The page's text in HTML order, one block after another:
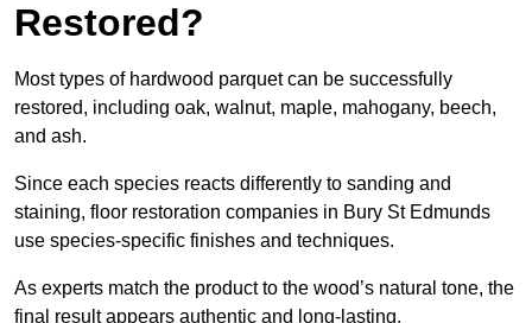
Restored?
Most types of hardwood parquet can be successfully
restored, including oak, walnut, maple, mahogany, beech,
and ash.
Since each species reacts differently to sanding and
staining, floor restoration companies in Bury St Edmunds
use species-specific finishes and techniques.
As experts match the product to the wood’s natural tone, the
final result appears authentic and long-lasting.